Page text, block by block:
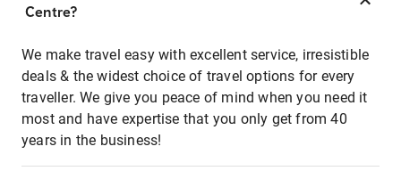
Centre?
We make travel easy with excellent service, irresistible
deals & the widest choice of travel options for every
traveller. We give you peace of mind when you need it
most and have expertise that you only get from 40
years in the business!